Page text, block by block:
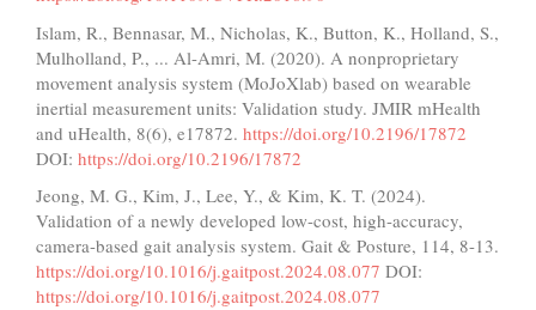
Islam, R., Bennasar, M., Nicholas, K., Button, K., Holland, S.,
Mulholland, P., ... Al-Amri, M. (2020). A nonproprietary
movement analysis system (MoJoXlab) based on wearable
inertial measurement units: Validation study. JMIR mHealth
and uHealth, 8(6), e17872. https://doi.org/10.2196/17872
DOI: https://doi.org/10.2196/17872
Jeong, M. G., Kim, J., Lee, Y., & Kim, K. T. (2024).
Validation of a newly developed low-cost, high-accuracy,
camera-based gait analysis system. Gait & Posture, 114, 8-13.
https://doi.org/10.1016/j.gaitpost.2024.08.077 DOI:
https://doi.org/10.1016/j.gaitpost.2024.08.077